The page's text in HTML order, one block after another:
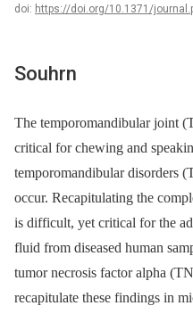
doi: https://doi.org/10.1371/
Souhrn
The temporomandibular joint
critical for chewing and
temporomandibular disorders
occur. Recapitulating the
is difficult, yet critical for the
fluid from diseased human
tumor necrosis factor alpha
recapitulate these findings in